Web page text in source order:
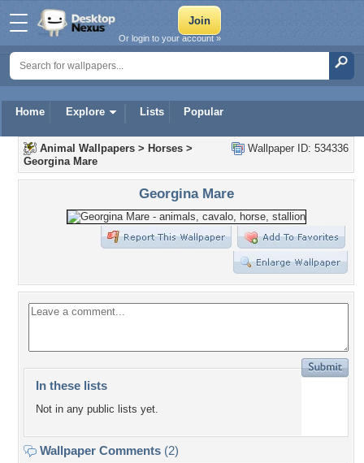
Home Explore Lists Popular
Or login to your account »
Wallpaper ID: 534336
Animal Wallpapers > Horses >
Georgina Mare
Georgina Mare
In these lists
Not in any public lists yet.
Wallpaper Comments (2)